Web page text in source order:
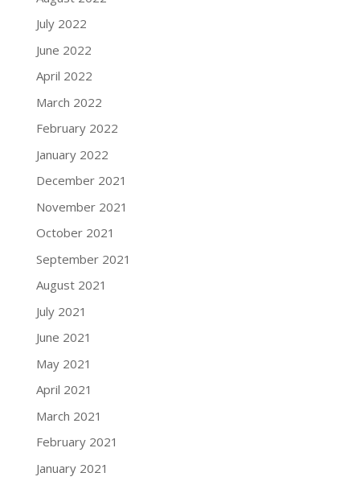
July 2022
June 2022
April 2022
March 2022
February 2022
January 2022
December 2021
November 2021
October 2021
September 2021
August 2021
July 2021
June 2021
May 2021
April 2021
March 2021
February 2021
January 2021